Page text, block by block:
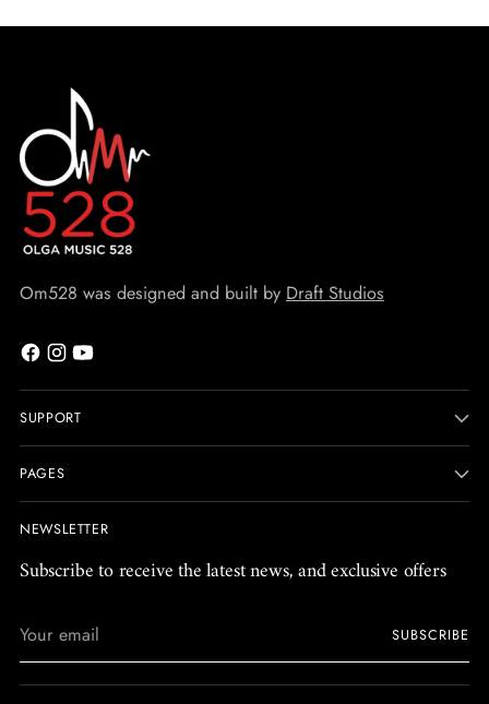
Om528 was designed and built by Draft Studios
SUPPORT
PAGES
NEWSLETTER
Subscribe to receive the latest news, and exclusive offers
email
SUBSCRIBE